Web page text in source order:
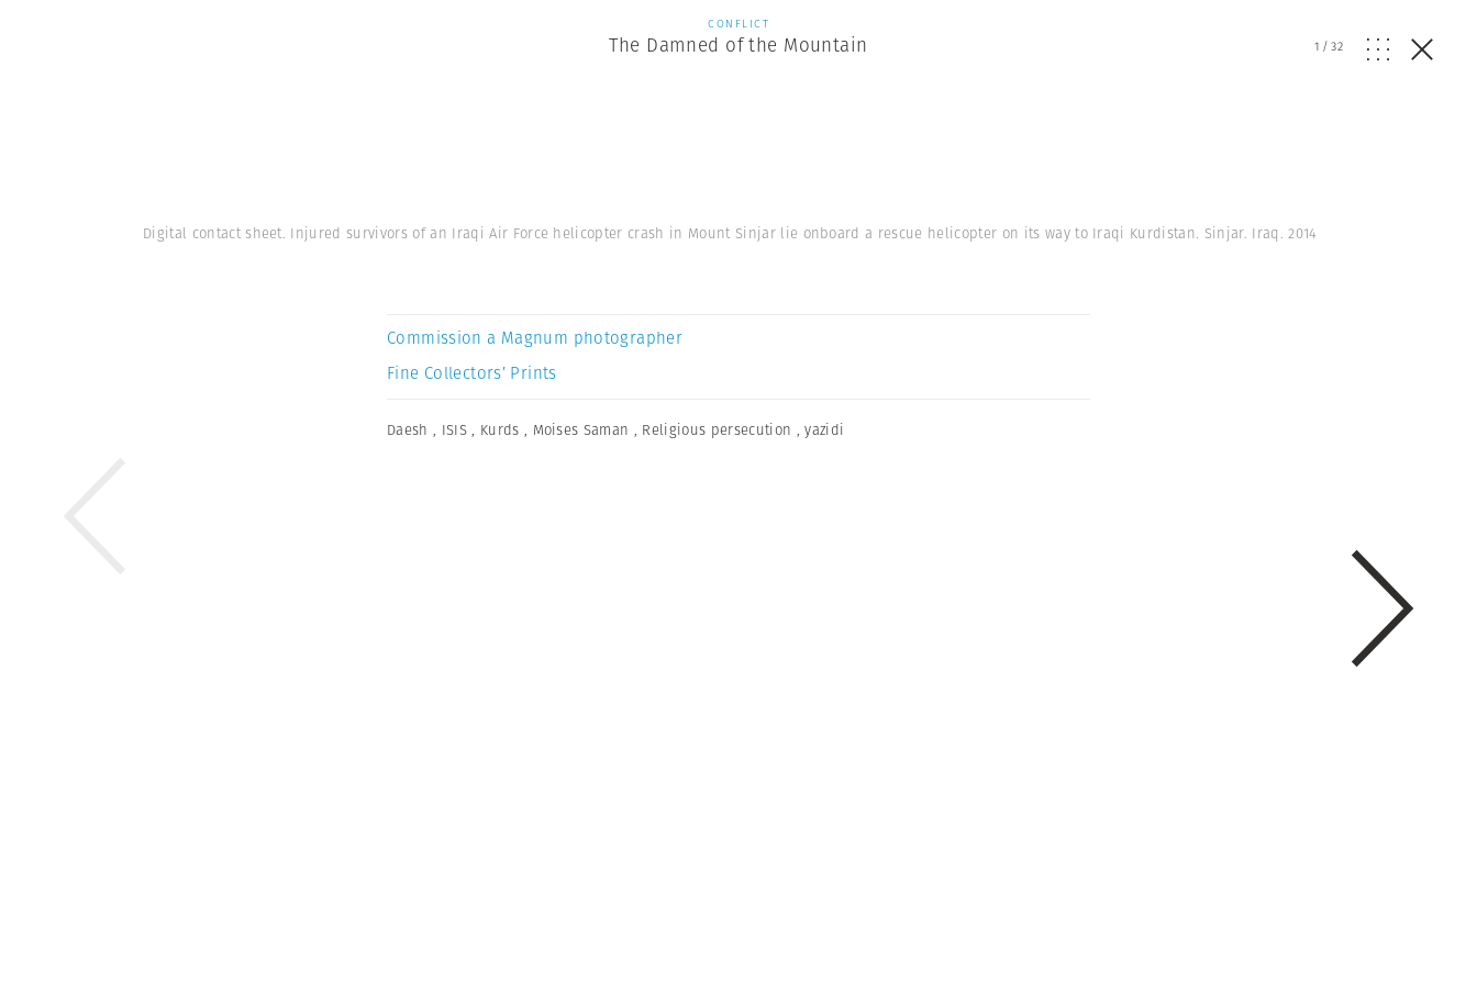
CONFLICT
The Damned of the Mountain 1 /32
Digital contact sheet. Injured survivors of an Iraqi Air Force helicopter crash in Mount Sinjar lie onboard a rescue helicopter on its way to Iraqi Kurdistan. Sinjar. Iraq. 2014
Commission a Magnum photographer
Fine Collectors’ Prints
Daesh , ISIS , Kurds , Moises Saman , Religious persecution ,yazidi